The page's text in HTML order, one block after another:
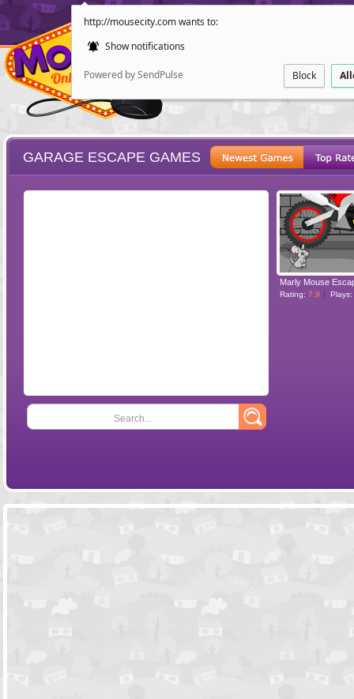
http://mousecity.com wants to:
Show notifications
Powered by SendPulse Block
POINT AND
GARAGE ESCAPE GAMES
Search...
Rating: 7.9 Plays: